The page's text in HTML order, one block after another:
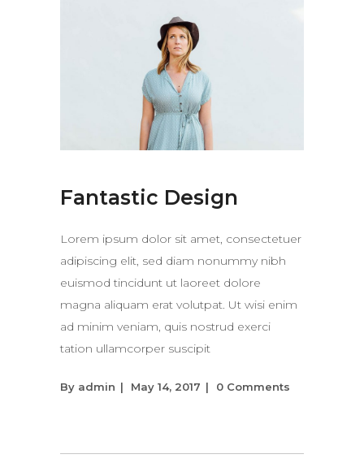
Fantastic Design
Lorem ipsum dolor sit amet, consectetuer
adipiscing elit, sed diam nonummy nibh
euismod tincidunt ut laoreet dolore
magna aliquam erat volutpat. Ut wisi enim
ad minim veniam, quis nostrud exerci
tation ullamcorper suscipit
By admin May 14, 2017 0 Comments